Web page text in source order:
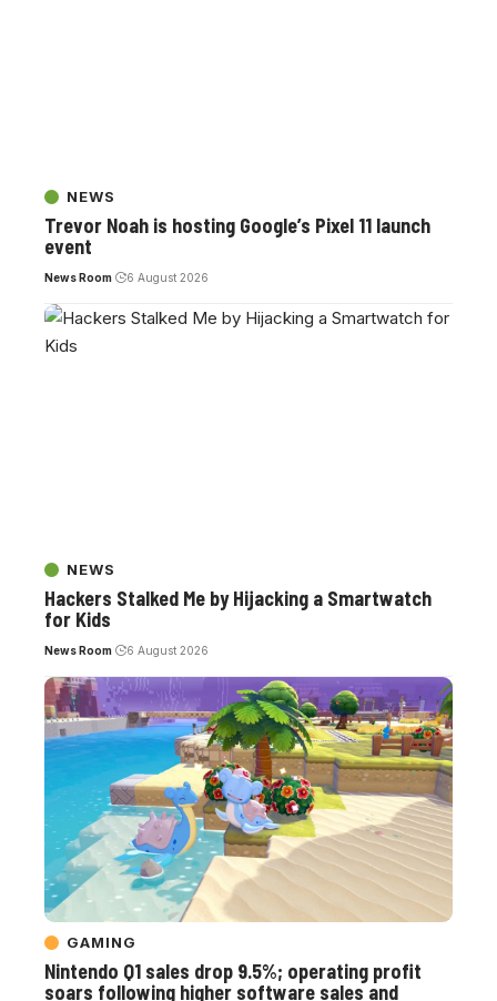
NEWS
Trevor Noah is hosting Google’s Pixel 11 launch
event
News Room 6 August 2026
NEWS
Hackers Stalked Me by Hijacking a Smartwatch
for Kids
News Room 6 August 2026
GAMING
Nintendo Q1 sales drop 9.5%; operating profit
soars following higher software sales and